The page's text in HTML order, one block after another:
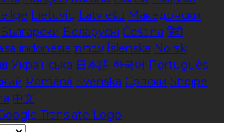
Lietuvių Latviešu Македонски
Български Беларускі Čeština हिंदी
indonesia עברית Íslenska Norsk
Українська 日本語 한국어 Português
Română Svenska Српски Shqipe
中文